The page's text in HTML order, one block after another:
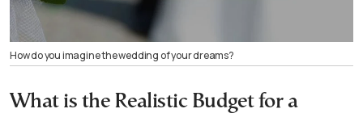
How do you imagine the wedding of your dreams?
What is the Realistic Budget for a